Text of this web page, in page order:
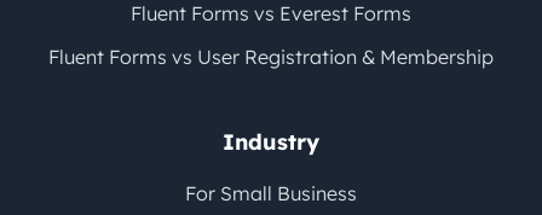
Fluent Forms vs Everest Forms
Fluent Forms vs User Registration & Membership
Industry
For Small Business